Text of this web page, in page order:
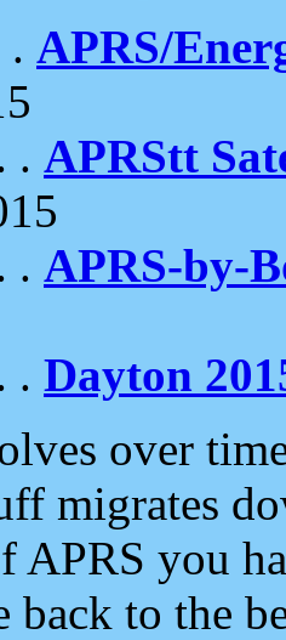
. APRS/
. APRStt
. APRS-by-
. Dayton
over
migrates
APRS you
back to the